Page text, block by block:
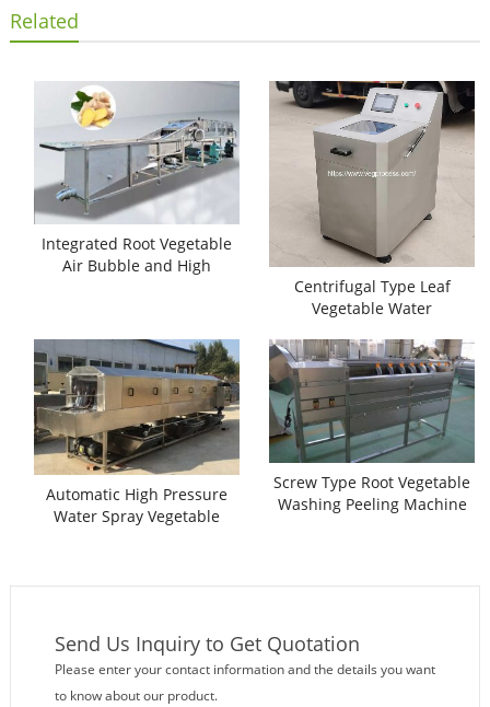
Related
Integrated Root Vegetable
Air Bubble and High
Centrifugal Type Leaf
Vegetable Water
Automatic High Pressure
Water Spray Vegetable
Screw Type Root Vegetable
Washing Peeling Machine
Send Us Inquiry to Get Quotation
Please enter your contact information and the details you want
to know about our product.